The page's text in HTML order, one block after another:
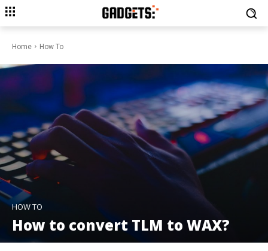
Home How To
HOW TO
How to convert TLM to WAX?